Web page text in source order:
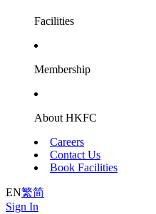
Facilities
Membership
About HKFC
Careers
Contact Us
Book Facilities
EN繁简
Sign In